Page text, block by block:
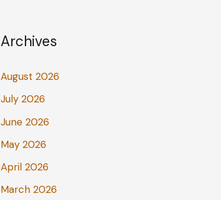
Archives
August 2026
July 2026
June 2026
May 2026
April 2026
March 2026